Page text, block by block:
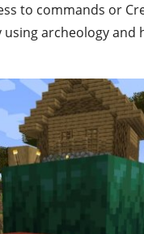
to commands or
archeology and